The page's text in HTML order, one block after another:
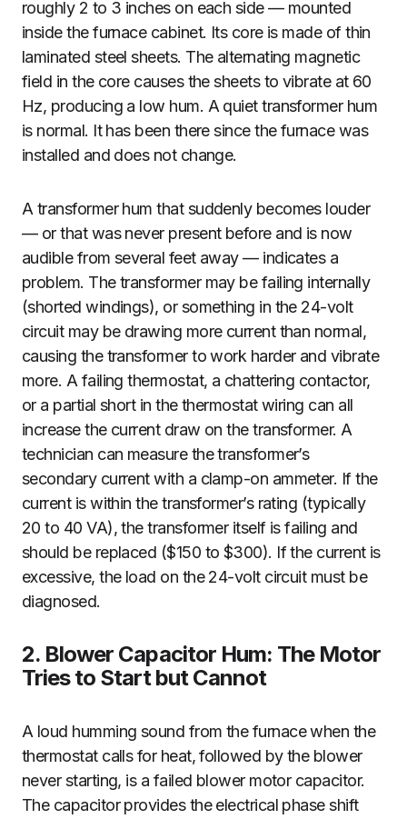
roughly 2 to 3 inches on each side — mounted
inside the furnace cabinet. Its core is made of thin
laminated steel sheets. The alternating magnetic
field in the core causes the sheets to vibrate at 60
Hz, producing a low hum. A quiet transformer hum
is normal. It has been there since the furnace was
installed and does not change.
A transformer hum that suddenly becomes louder
— or that was never present before and is now
audible from several feet away — indicates a
problem. The transformer may be failing internally
(shorted windings), or something in the 24-volt
circuit may be drawing more current than normal,
causing the transformer to work harder and vibrate
more. A failing thermostat, a chattering contactor,
or a partial short in the thermostat wiring can all
increase the current draw on the transformer. A
technician can measure the transformer’s
secondary current with a clamp-on ammeter. If the
current is within the transformer’s rating (typically
20 to 40 VA), the transformer itself is failing and
should be replaced ($150 to $300). If the current is
excessive, the load on the 24-volt circuit must be
diagnosed.
2. Blower Capacitor Hum: The Motor
Tries to Start but Cannot
A loud humming sound from the furnace when the
thermostat calls for heat, followed by the blower
never starting, is a failed blower motor capacitor.
The capacitor provides the electrical phase shift